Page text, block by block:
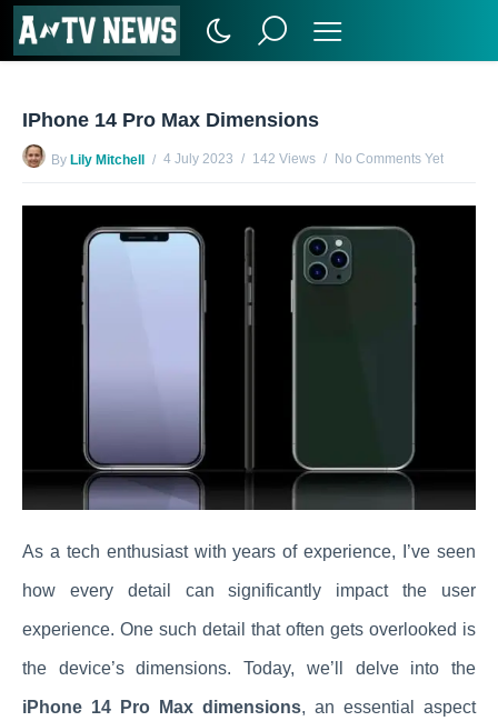
IPhone 14 Pro Max Dimensions
By Lily Mitchell 4 July 2023 142 Views No Comments Yet
As a tech enthusiast with years of experience, I’ve seen
how every detail can significantly impact the user
experience. One such detail that often gets overlooked is
the device’s dimensions. Today, we’ll delve into the
iPhone 14 Pro Max dimensions, an essential aspect